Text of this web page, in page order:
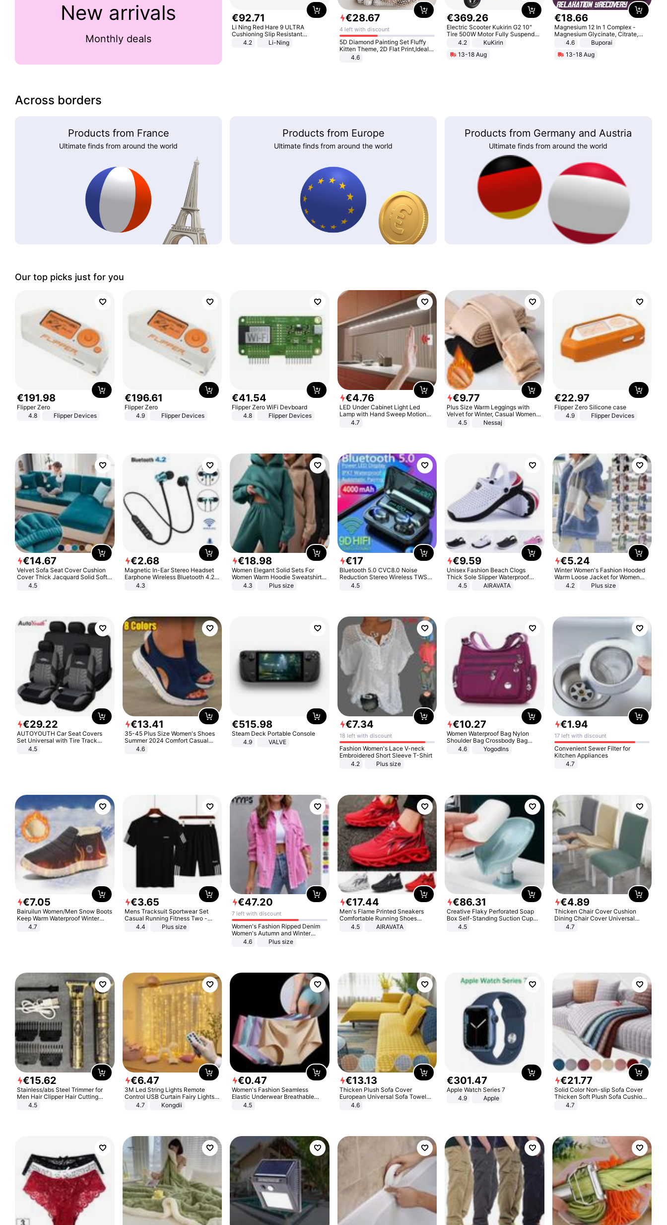
New arrivals
Monthly deals
€92.71
Li Ning Red Hare 9 ULTRA
Cushioning Slip Resistant
Abrasion Resistant Breathable
Lightweight Rebound Low Top
4.2 Li-Ning
€28.67
4 left with discount
5D Diamond Painting Set Fluffy
Kitten Theme, 2D Flat Print,Ideal
for Home Decor In Living Room,
4.6
€369.26
Electric Scooter Kukirin G2 10"
Tire 500W Motor Fully Suspended
Adult Electric Scooter 48V 15.6AH
Black
4.2
KuKirin
13-18 Aug
€18.66
Magnesium 12 In 1 Complex -
Magnesium Glycinate, Citrate,
Malate, L-Threonate
4.6
Buporai
13-18 Aug
Across borders
Products from France
Ultimate finds from around the world
Products from Europe
Ultimate finds from around the world
Products from Germany and Austria
Ultimate finds from around the world
Our top picks just for you
€191.98
Flipper Zero
4.8
Flipper Devices
€196.61
Flipper Zero
4.9
Flipper Devices
€41.54
Flipper Zero WiFi Devboard
4.8
Flipper Devices
€4.76
LED Under Cabinet Light Led
Lamp with Hand Sweep Motion
Sensor USB Port Lights Kitchen
4.7
€9.77
Plus Size Warm Leggings with
Velvet for Winter, Casual Women's
Sexy Pants
4.5 Nessaj
€22.97
Flipper Zero Silicone case
4.9
Flipper Devices
€14.67
Velvet Sofa Seat Cover Cushion
Cover Thick Jacquard Solid Soft
Stretch Sofa Slipcovers Funiture
4.5
€2.68
Magnetic In-Ear Stereo Headset
Earphone Wireless Bluetooth 4.2
Headphone Gift
4.3
€18.98
Women Elegant Solid Sets For
Women Warm Hoodie Sweatshirts
And Long Pant Fashion Two Piece
4.3 Plus size
€17
Bluetooth 5.0 CVC8.0 Noise
Reduction Stereo Wireless TWS
Bluetooth Headset
4.5
€9.59
Unisex Fashion Beach Clogs
Thick Sole Slipper Waterproof
Anti-Slip Sandals Flip Flops for
4.5 AIRAVATA
€5.24
Winter Women's Fashion Hooded
Warm Loose Jacket for Women
Patchwork Outerwear Zipper
4.2 Plus size
€29.22
AUTOYOUTH Car Seat Covers
Set Universal with Tire Track
Detail Styling Car Seat Protector
4.5
€13.41
35-45 Plus Size Women's Shoes
Summer 2024 Comfort Casual
Sport Sandals Women Beach
Wedge Sandals Women Platform
4.6
€515.98
Steam Deck Portable Console
4.9
VALVE
€7.34
18 left with discount
Fashion Women's Lace V-neck
Embroidered Short Sleeve T-Shirt
4.2
Plus size
€10.27
Women Waterproof Bag Nylon
Shoulder Bag Crossbody Bag
Casual Handbags
4.6 Yogodlns
€1.94
17 left with discount
Convenient Sewer Filter for
Kitchen Appliances
4.7
€7.05
Bairuilun Women/Men Snow Boots
Keep Warm Waterproof Winter
Shoes
4.7
€3.65
Mens Tracksuit Sportwear Set
Casual Running Fitness Two -
Piece Set
4.4 Plus size
€47.20
7 left with discount
Women's Fashion Ripped Denim
Women's Autumn and Winter
Long-sleeved Casual Lapel Top
4.6 Plus size
€17.44
Men's Flame Printed Sneakers
Comfortable Running Shoes
Outdoor Men Athletic Shoes
4.5 AIRAVATA
€86.31
Creative Flaky Perforated Soap
Box Self-Standing Suction Cup
Draining Bathroom Soap Storage
4.5
€4.89
Thicken Chair Cover Cushion
Dining Chair Cover Universal
Stool Cover Seat Cover Stretch
4.7
€15.62
Stainless/abs Steel Trimmer for
Men Hair Clipper Hair Cutting
Machine Professional Baldheaded
4.5
€6.47
3M Led String Lights Remote
Control USB Curtain Fairy Lights
Garland Led For Wedding Party
Christmas Window Home Outdoor
4.7 Kongdii
€0.47
Women's Fashion Seamless
Elastic Underwear Breathable
Quick-Dry Ice Silk Panties Briefs
4.5
€13.13
Thicken Plush Sofa Cover
European Universal Sofa Towel
Cover Slip Resistant Couch Cover
4.6
€301.47
Apple Watch Series 7
4.9
Apple
€21.77
Solid Color Non-slip Sofa Cover
Thicken Soft Plush Sofa Cushion
Towel for Living Room Furniture
4.7